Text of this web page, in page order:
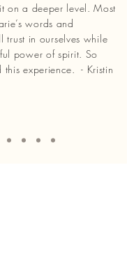
on a deeper level. Most
words and
trust in ourselves while
power of spirit. So
experience. - Kristin